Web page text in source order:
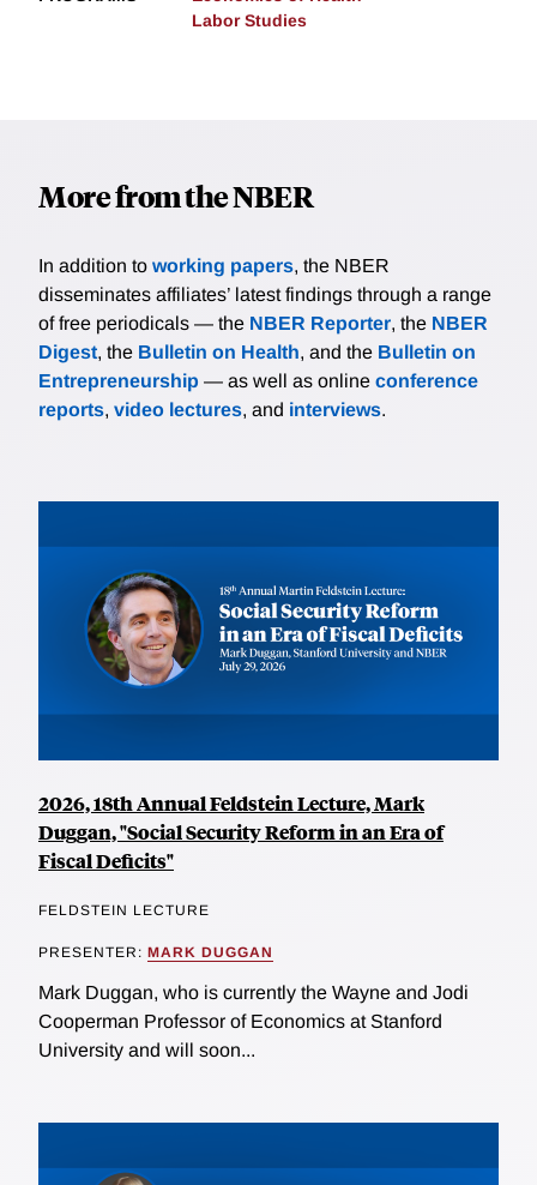
Labor Studies
More from the NBER
In addition to working papers, the NBER
disseminates affiliates’ latest findings through a range
of free periodicals — the NBER Reporter, the NBER
Digest, the Bulletin on Health, and the Bulletin on
Entrepreneurship — as well as online conference
reports, video lectures, and interviews.
2026, 18th Annual Feldstein Lecture, Mark
Duggan, "Social Security Reform in an Era of
Fiscal Deficits"
FELDSTEIN LECTURE
PRESENTER: MARK DUGGAN
Mark Duggan, who is currently the Wayne and Jodi
Cooperman Professor of Economics at Stanford
University and will soon...